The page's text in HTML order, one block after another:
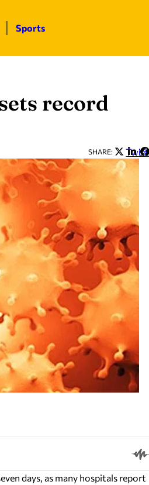
Sports
record
SHARE:
days, as many hospitals report